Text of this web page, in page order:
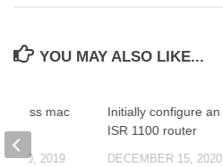
YOU MAY ALSO LIKE...
Initially configure an
ISR 1100 router
DECEMBER 15, 2020
mac
10, 2019